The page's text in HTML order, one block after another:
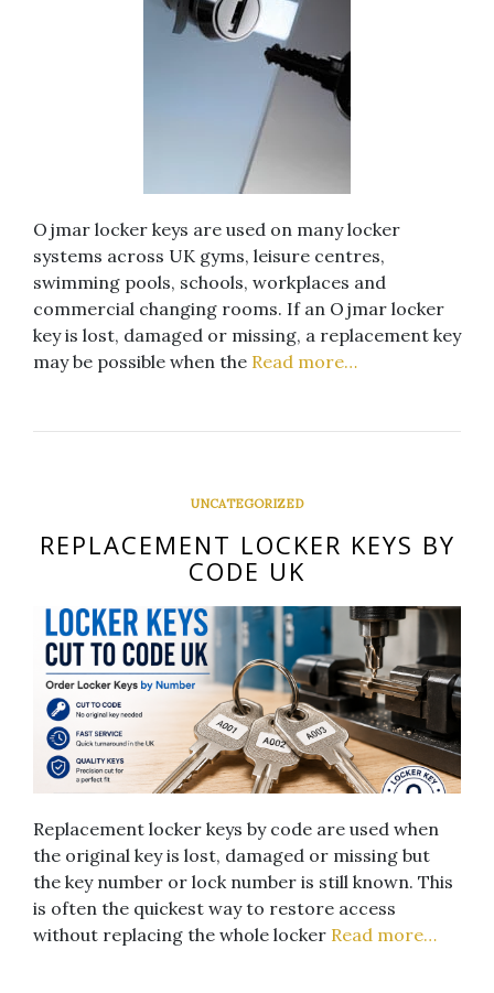
Ojmar locker keys are used on many locker
systems across UK gyms, leisure centres,
swimming pools, schools, workplaces and
commercial changing rooms. If an Ojmar locker
key is lost, damaged or missing, a replacement key
may be possible when the Read more…
UNCATEGORIZED
REPLACEMENT LOCKER KEYS BY
CODE UK
Replacement locker keys by code are used when
the original key is lost, damaged or missing but
the key number or lock number is still known. This
is often the quickest way to restore access
without replacing the whole locker Read more…